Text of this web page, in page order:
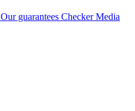
Our guarantees Checker Media